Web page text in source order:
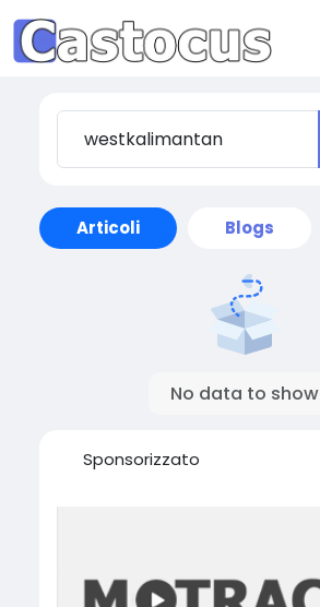
Articoli Blogs
No data to show
Sponsorizzato